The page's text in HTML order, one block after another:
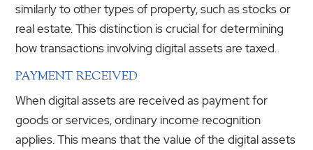
similarly to other types of property, such as stocks or
real estate. This distinction is crucial for determining
how transactions involving digital assets are taxed.
PAYMENT RECEIVED
When digital assets are received as payment for
goods or services, ordinary income recognition
applies. This means that the value of the digital assets